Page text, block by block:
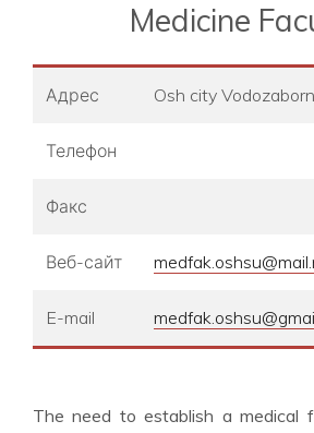
Medicine
Адрес Osh city
Телефон
Факс
Веб-сайт
E-mail
The need to establish a medical